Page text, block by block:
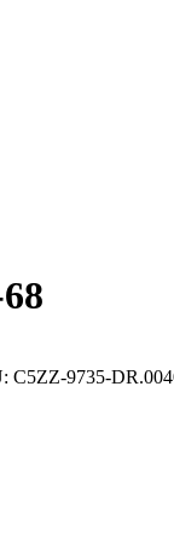
C5ZZ-9735-